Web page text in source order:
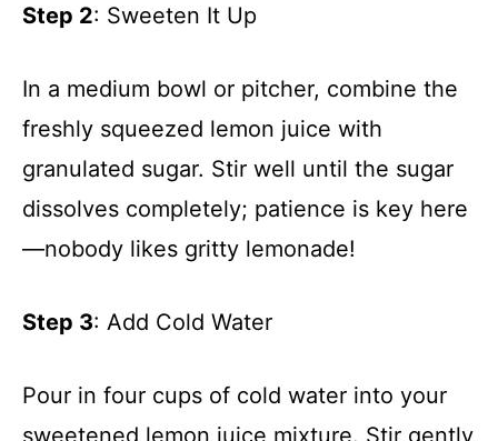
Step 2: Sweeten It Up
In a medium bowl or pitcher, combine the
freshly squeezed lemon juice with
granulated sugar. Stir well until the sugar
dissolves completely; patience is key here
—nobody likes gritty lemonade!
Step 3: Add Cold Water
Pour in four cups of cold water into your
sweetened lemon juice mixture. Stir gently